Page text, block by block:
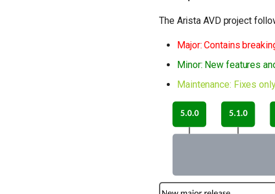
The Arista AVD project
Major: Contains
Minor: New features
Maintenance: Fixes